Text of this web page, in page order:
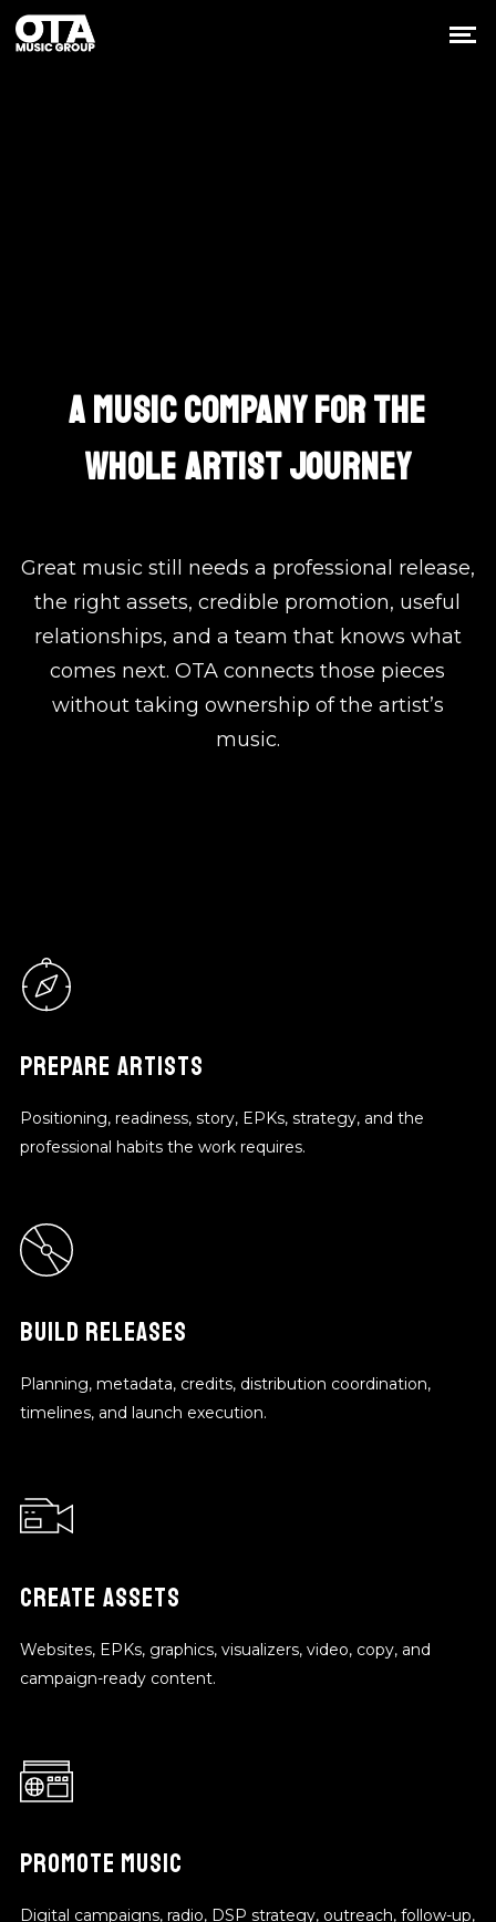
A MUSIC COMPANY FOR THE
WHOLE ARTIST JOURNEY
Great music still needs a professional release,
the right assets, credible promotion, useful
relationships, and a team that knows what
comes next. OTA connects those pieces
without taking ownership of the artist’s
music.
PREPARE ARTISTS
Positioning, readiness, story, EPKs, strategy, and the
professional habits the work requires.
BUILD RELEASES
Planning, metadata, credits, distribution coordination,
timelines, and launch execution.
CREATE ASSETS
Websites, EPKs, graphics, visualizers, video, copy, and
campaign-ready content.
PROMOTE MUSIC
Digital campaigns, radio, DSP strategy, outreach, follow-up,